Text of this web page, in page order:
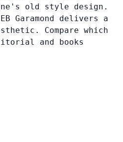
old style design.
Garamond delivers a
Compare which
and books